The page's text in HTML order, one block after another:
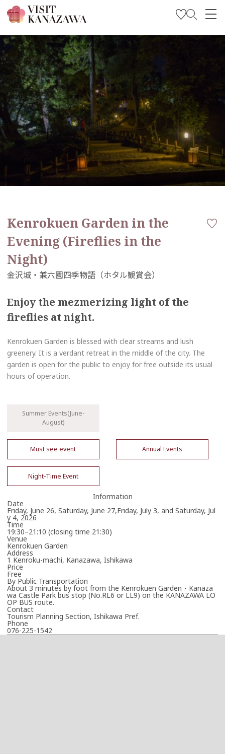
Get Inspired
Explore
Plan Your Trip
Travel Trade and Media
Languages
Kenrokuen Garden in the
Evening (Fireflies in the
Night)
Enjoy the mezmerizing light of the
fireflies at night.
Kenrokuen Garden is blessed with clear streams and lush
greenery. It is a verdant retreat in the middle of the city. The
garden is open for the public to enjoy for free outside its usual
hours of operation.
Summer Events(June-
August)
Must see event Annual Events
Night-Time Event
Information
Date
Friday, June 26, Saturday, June 27,Friday, July 3, and Saturday, Jul
y 4, 2026
Time
19:30–21:10 (closing time 21:30)
Venue
Kenrokuen Garden
Address
1 Kenroku-machi, Kanazawa, Ishikawa
Price
Free
By Public Transportation
About 3 minutes by foot from the Kenrokuen Garden・Kanaza
wa Castle Park bus stop (No.RL6 or LL9) on the KANAZAWA LO
OP BUS route.
Contact
Tourism Planning Section, Ishikawa Pref.
Phone
076-225-1542